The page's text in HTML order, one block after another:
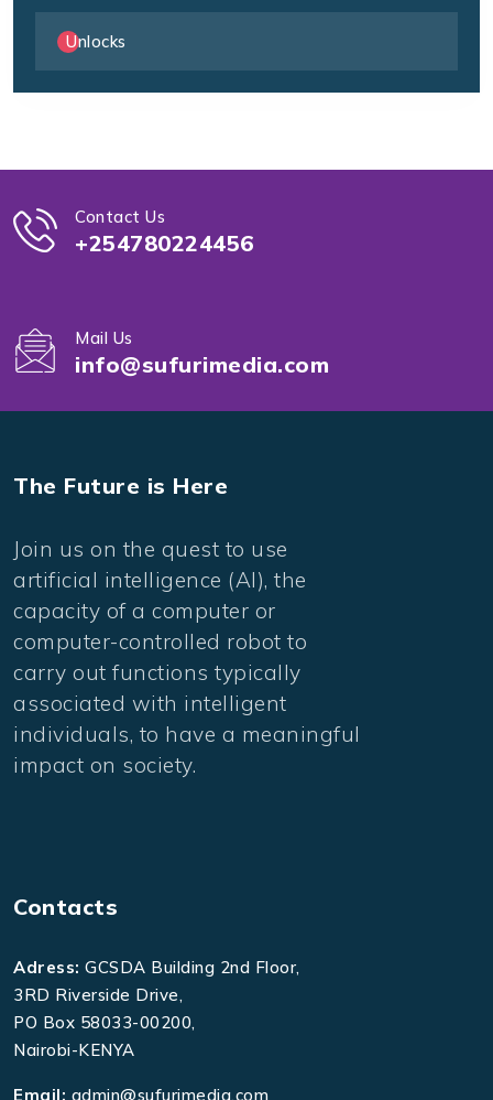
Unlocks
Contact Us
+254780224456
Mail Us
info@sufurimedia.com
The Future is Here
Join us on the quest to use
artificial intelligence (AI), the
capacity of a computer or
computer-controlled robot to
carry out functions typically
associated with intelligent
individuals, to have a meaningful
impact on society.
Contacts
Adress: GCSDA Building 2nd Floor,
3RD Riverside Drive,
PO Box 58033-00200,
Nairobi-KENYA
Email: admin@sufurimedia.com